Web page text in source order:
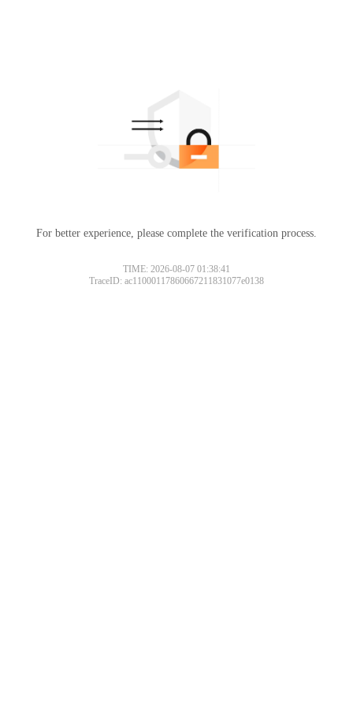
For better experience, please complete the verification process.
TIME: 2026-08-07 01:38:41
TraceID: ac11000117860667211831077e0138